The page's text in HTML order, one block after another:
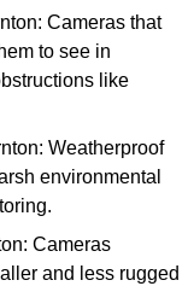
Cameras that
to see in
like
Weatherproof
environmental
Cameras
and less rugged